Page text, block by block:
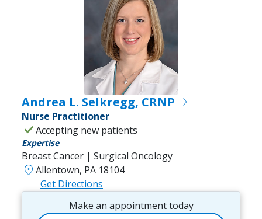
Andrea L. Selkregg, CRNPeast
Nurse Practitioner
checkAccepting new patients
Expertise
Breast Cancer | Surgical Oncology
location_on Allentown, PA 18104
Get Directions
Make an appointment today